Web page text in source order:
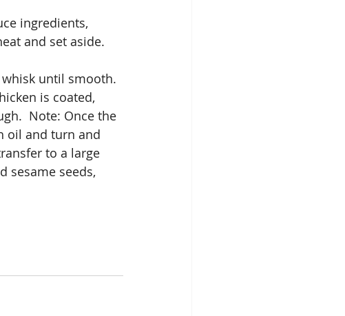
ingredients,
and set aside.
until smooth.
is coated,
Note: Once the
oil and turn and
to a large
sesame seeds,